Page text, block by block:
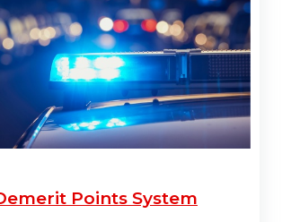
Points System